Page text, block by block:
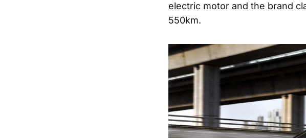
electric motor and the brand
550km.